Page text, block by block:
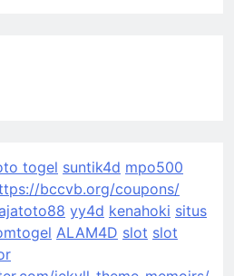
togel suntik4d mpo500
bccvb.org/coupons/
yy4d kenahoki situs
ALAM4D slot slot